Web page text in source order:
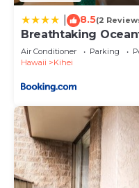
8.5(2
Breathtaking
Air Conditioner Parking
Hawaii
Kihei